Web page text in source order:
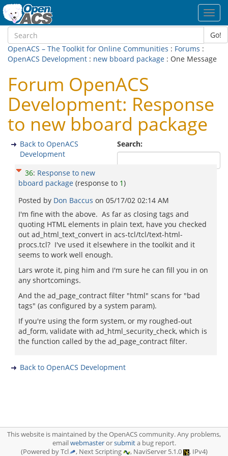
Go!
OpenACS – The Toolkit for Online Communities : Forums :
OpenACS Development : new bboard package : One Message
Forum OpenACS
Development: Response
to new bboard package
Search:
Back to OpenACS
Development
36: Response to new
bboard package (response to 1)
Posted by Don Baccus on 05/17/02 02:14 AM
I'm fine with the above. As far as closing tags and
quoting HTML elements in plain text, have you checked
out ad_html_text_convert in acs-tcl/tcl/text-html-
procs.tcl? I've used it elsewhere in the toolkit and it
seems to work well enough.
Lars wrote it, ping him and I'm sure he can fill you in on
any shortcomings.
And the ad_page_contract filter "html" scans for "bad
tags" (as configured by a system param).
If you're using the form system, or my roughed-out
ad_form, validate with ad_html_security_check, which is
the function called by the ad_page_contract filter.
Back to OpenACS Development
This website is maintained by the OpenACS community. Any problems,
emailwebmasterorsubmita bug report.
(Powered by Tcl
, Next Scripting , NaviServer 5.1.0 , IPv4)